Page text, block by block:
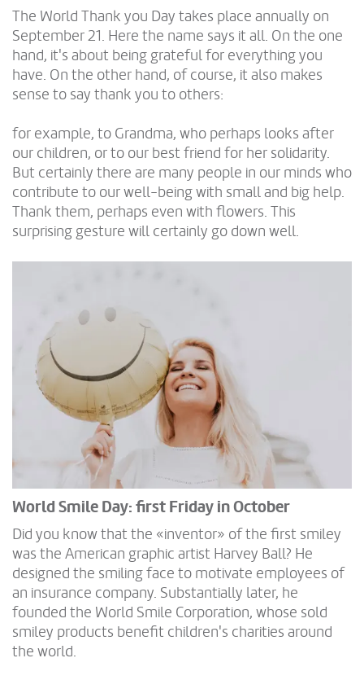
The World Thank you Day takes place annually on
September 21. Here the name says it all. On the one
hand, it's about being grateful for everything you
have. On the other hand, of course, it also makes
sense to say thank you to others:
for example, to Grandma, who perhaps looks after
our children, or to our best friend for her solidarity.
But certainly there are many people in our minds who
contribute to our well-being with small and big help.
Thank them, perhaps even with flowers. This
surprising gesture will certainly go down well.
World Smile Day: first Friday in October
Did you know that the «inventor» of the first smiley
was the American graphic artist Harvey Ball? He
designed the smiling face to motivate employees of
an insurance company. Substantially later, he
founded the World Smile Corporation, whose sold
smiley products benefit children's charities around
the world.